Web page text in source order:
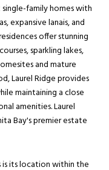
family homes with
expansive lanais, and
offer stunning
sparkling lakes,
and mature
Laurel Ridge provides
maintaining a close
amenities. Laurel
Bay's premier estate
its location within the